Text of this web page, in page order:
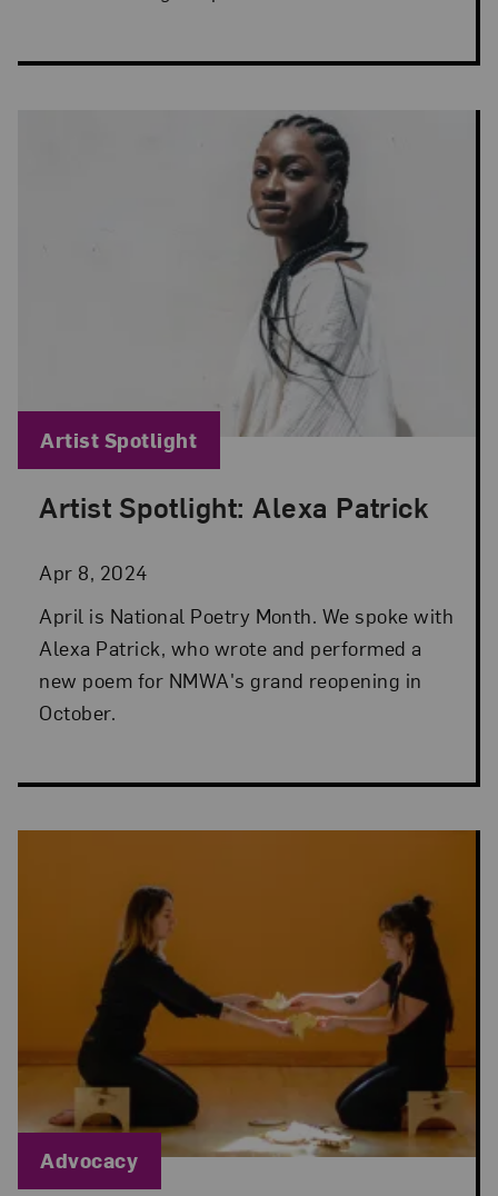
Artist Spotlight: Alexa Patrick
Apr 8, 2024
Posted: Apr 8, 2024 in Artist Spotlight
April is National Poetry Month. We spoke with
Alexa Patrick, who wrote and performed a
new poem for NMWA's grand reopening in
October.
Blog Category:
Artist Spotlight
Blog Category:
Advocacy